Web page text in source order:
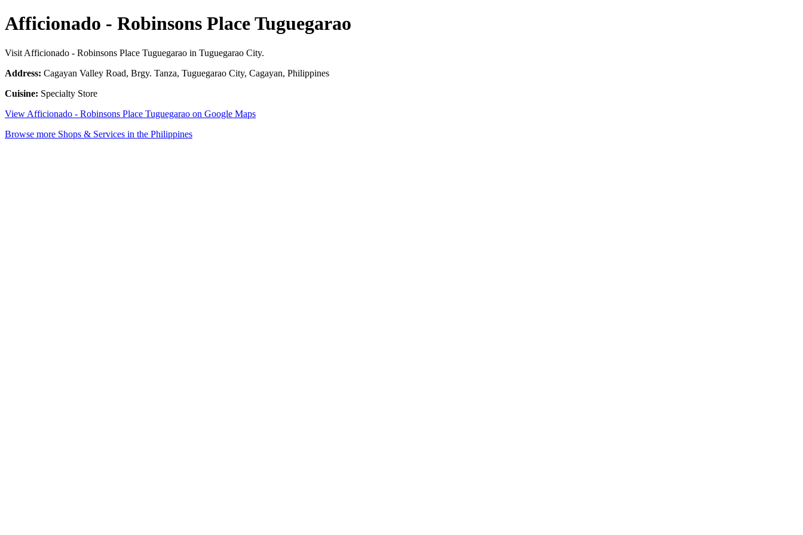
Afficionado - Robinsons Place Tuguegarao
Visit Afficionado - Robinsons Place Tuguegarao in Tuguegarao City.
Address: Cagayan Valley Road, Brgy. Tanza, Tuguegarao City, Cagayan, Philippines
Cuisine: Specialty Store
View Afficionado - Robinsons Place Tuguegarao on Google Maps
Browse more Shops & Services in the Philippines